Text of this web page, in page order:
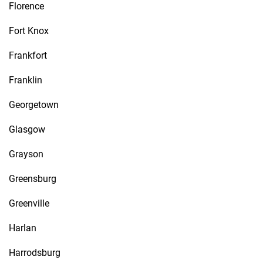
Florence
Fort Knox
Frankfort
Franklin
Georgetown
Glasgow
Grayson
Greensburg
Greenville
Harlan
Harrodsburg